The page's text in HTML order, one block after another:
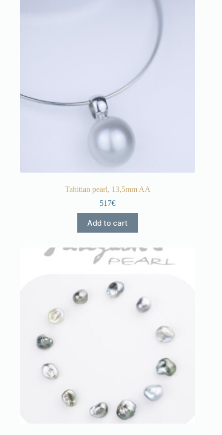
Tahitian pearl, 13,5mm AA
517€
Add to cart